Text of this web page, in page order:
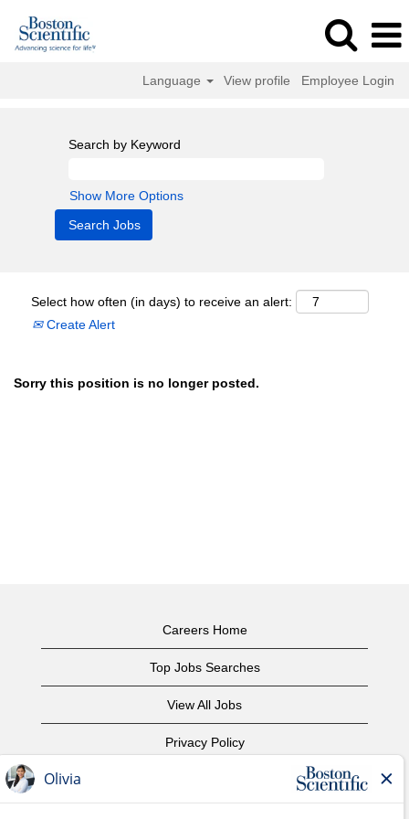
Language View profile Employee Login
Search by Keyword
Show More Options
Select how often (in days) to receive an alert:
Create Alert
Sorry this position is no longer posted.
Careers Home
Top Jobs Searches
View All Jobs
Privacy Policy